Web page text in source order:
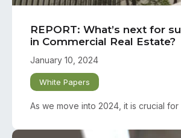
REPORT: What’s next for
in Commercial Real Estate?
January 10, 2024
White Papers
As we move into 2024, it is crucial for